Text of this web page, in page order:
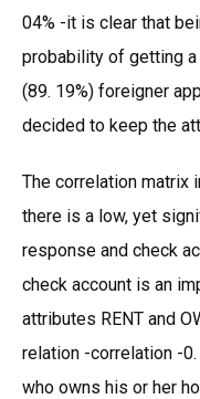
04% -it is clear that
probability of getting
(89. 19%) foreigner
decided to keep the
The correlation matrix
there is a low, yet
response and check
check account is an
attributes RENT and
relation -correlation -
who owns his or her